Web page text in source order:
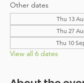
Other dates
Thu 13
Thu 27
Thu 10
View all 6 dates